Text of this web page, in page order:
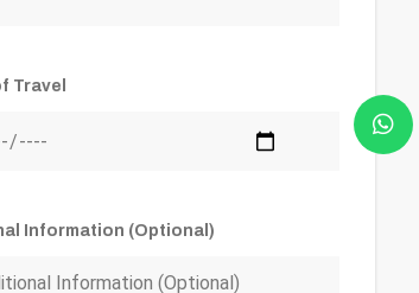
Travel
Information (Optional)